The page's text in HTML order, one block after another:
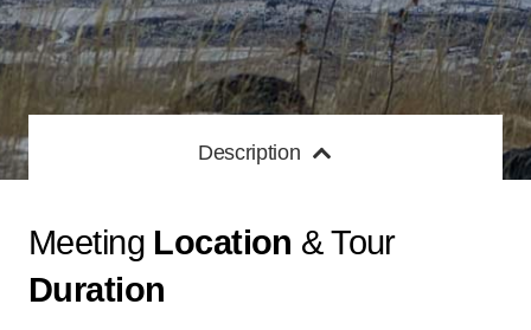
Description
Meeting Location & Tour
Duration